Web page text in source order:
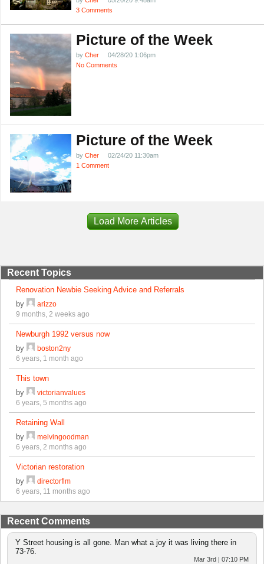
3 Comments
Picture of the Week
by Cher
04/28/20 1:06pm
No Comments
Picture of the Week
by Cher
02/24/20 11:30am
1 Comment
Load More Articles
Recent Topics
Renovation Newbie Seeking Advice and Referrals
by
arizzo
9 months, 2 weeks ago
Newburgh 1992 versus now
by
boston2ny
6 years, 1 month ago
This town
by
victorianvalues
6 years, 5 months ago
Retaining Wall
by
melvingoodman
6 years, 2 months ago
Victorian restoration
by
directorflm
6 years, 11 months ago
Recent Comments
Y Street housing is all gone. Man what a joy it was living there in
73-76.
Mar 3rd | 07:10 PM